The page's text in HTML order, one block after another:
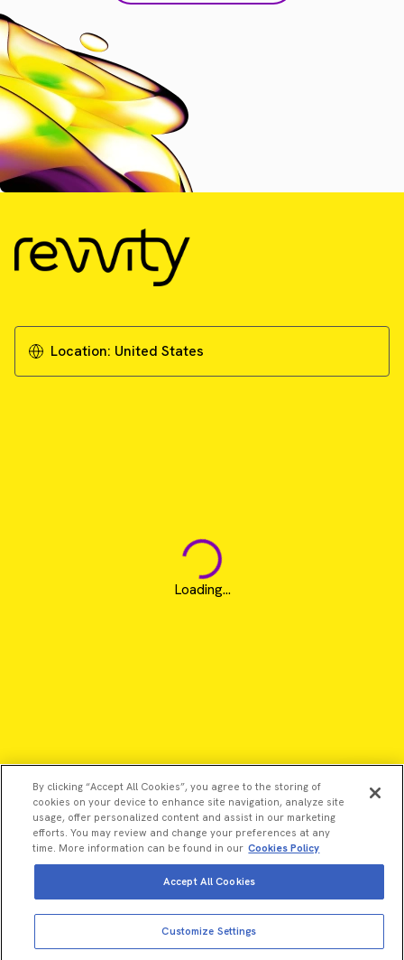
View more Add to cart
Location: United States
Loading...
Revvity is a trademark of Revvity, Inc. All other trademarks are
By clicking “Accept All Cookies”, you agree to the storing of
cookies on your device to enhance site navigation, analyze site
usage, offer personalized content and assist in our marketing
efforts. You may review and change your preferences at any
time. More information can be found in our Cookies Policy
Customize Settings
Accept All Cookies